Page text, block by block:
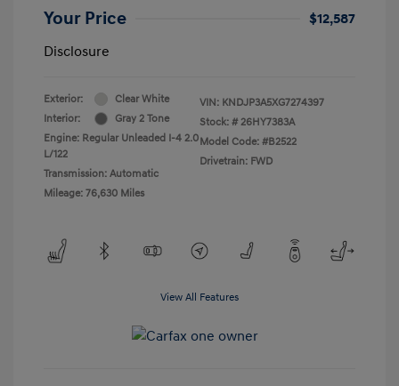
Your Price
$12,587
Disclosure
Exterior:
Clear White
Interior:
Gray 2 Tone
Engine: Regular Unleaded I-4 2.0
L/122
Transmission: Automatic
Mileage: 76,630 Miles
VIN: KNDJP3A5XG7274397
Stock: # 26HY7383A
Model Code: #B2522
Drivetrain: FWD
View All Features